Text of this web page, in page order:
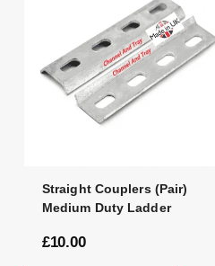
Straight Couplers (Pair)
Medium Duty Ladder
£10.00